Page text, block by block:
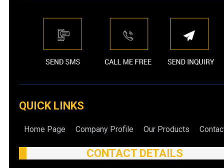
QUICK LINKS
Home Page Company Profile Our Products
CONTACT DETAILS